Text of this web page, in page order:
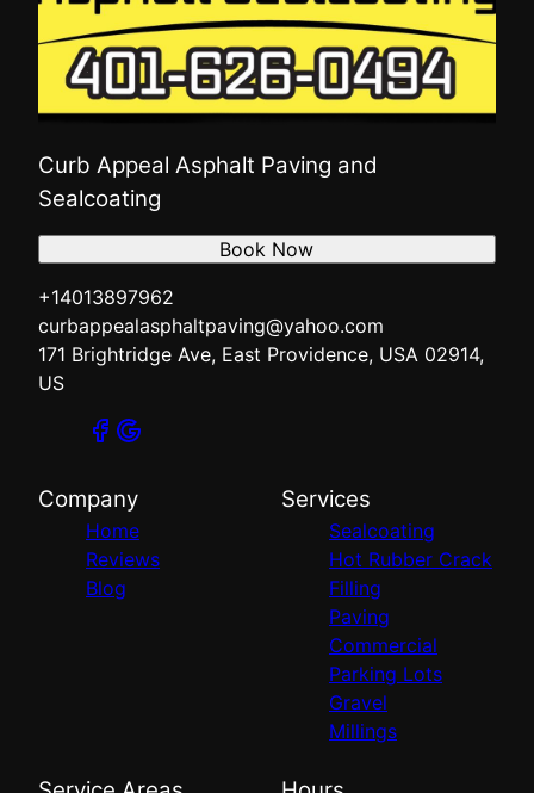
Curb Appeal Asphalt Paving and
Sealcoating
+14013897962
curbappealasphaltpaving@yahoo.com
171 Brightridge Ave, East Providence, USA 02914,
US
Book Now
Company
Home
Reviews
Blog
Services
Sealcoating
Hot Rubber Crack
Filling
Paving
Commercial
Parking Lots
Gravel
Millings